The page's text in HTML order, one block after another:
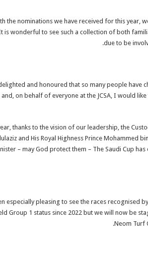
the nominations we have received for this year,
is wonderful to see such a collection of both
due to be
delighted and honoured that so many people have
and, on behalf of everyone at the JCSA, I would
thanks to the vision of our leadership, the
and His Royal Highness Prince Mohammed
– may God protect them – The Saudi Cup
especially pleasing to see the races recognised
Group 1 status since 2022 but we will now be
Neom Turf